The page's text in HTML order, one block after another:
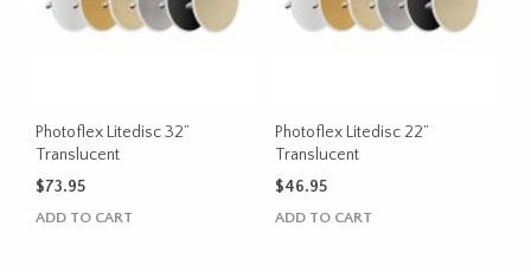
Photoflex Litedisc 32”
Translucent
$73.95
ADD TO CART
Photoflex Litedisc 22”
Translucent
$46.95
ADD TO CART